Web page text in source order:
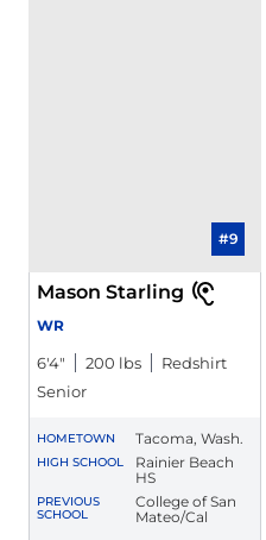
#9
Mason Starling
WR
6′4″ 200 lbs
Redshirt
Senior
HOMETOWN Tacoma, Wash.
HIGH SCHOOL
Rainier Beach
HS
PREVIOUS
SCHOOL
College of San
Mateo/Cal